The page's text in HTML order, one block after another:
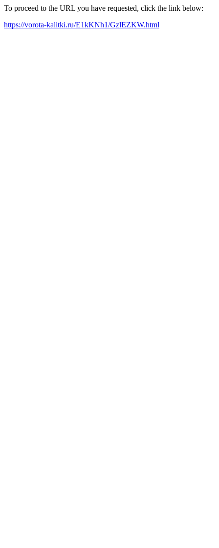
To proceed to the URL you have requested, click the link below:
https://vorota-kalitki.ru/E1kKNh1/GzlEZKW.html